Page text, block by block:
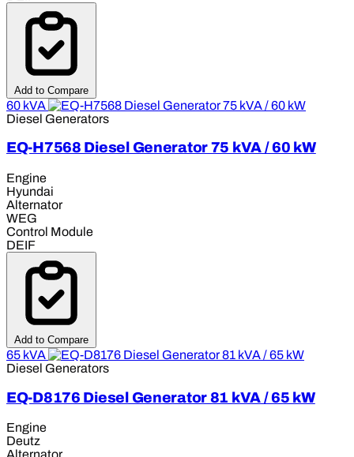
Add to Compare
60 kVA
Diesel Generators
EQ-H7568 Diesel Generator 75 kVA / 60 kW
Engine
Hyundai
Alternator
WEG
Control Module
DEIF
Add to Compare
65 kVA
Diesel Generators
EQ-D8176 Diesel Generator 81 kVA / 65 kW
Engine
Deutz